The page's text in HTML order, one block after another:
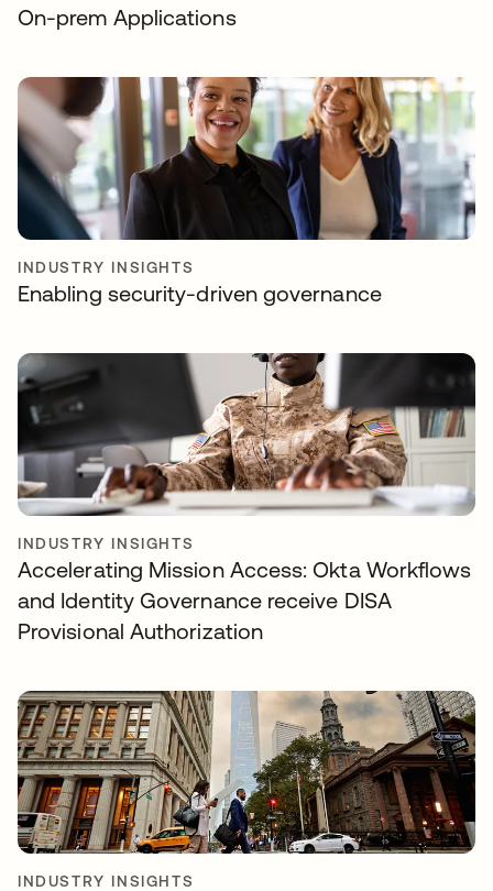
On-prem Applications
INDUSTRY INSIGHTS
Enabling security-driven governance
INDUSTRY INSIGHTS
Accelerating Mission Access: Okta Workflows
and Identity Governance receive DISA
Provisional Authorization
INDUSTRY INSIGHTS